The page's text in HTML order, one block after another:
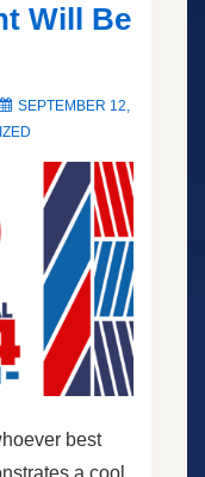
Will Be
SEPTEMBER 12,
best
a cool